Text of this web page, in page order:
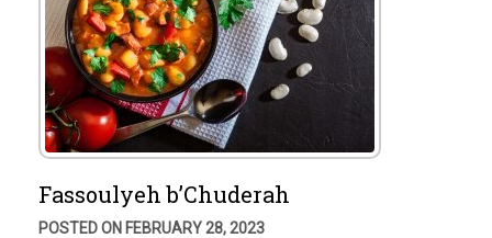
Fassoulyeh b’Chuderah
POSTED ON FEBRUARY 28, 2023